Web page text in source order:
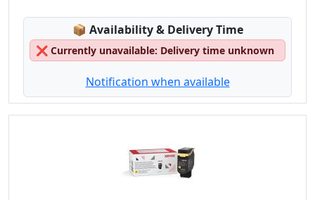
📦 Lagerstatus:
Availability & Delivery Time
❌ Currently unavailable: Delivery time unknown
Notification when available